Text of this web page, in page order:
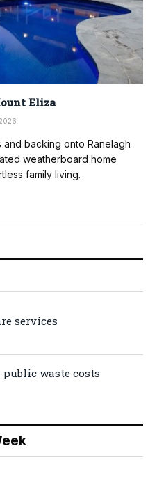
Eliza
and backing onto Ranelagh
weatherboard home
family living.
services
waste costs